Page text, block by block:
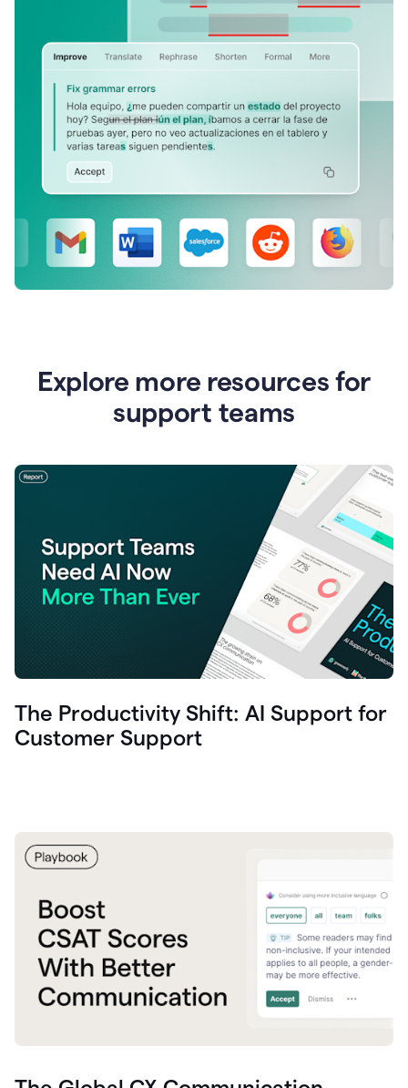
Explore more resources for
support teams
The Productivity Shift: AI Support for
Customer Support